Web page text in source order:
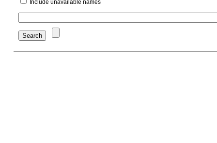
Include unavailable names